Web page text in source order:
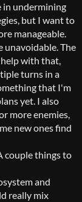
in undermining
but I want to
manageable.
unavoidable. The
with that,
turns in a
that I'm
yet. I also
more enemies,
new ones find
couple things to
and
really mix